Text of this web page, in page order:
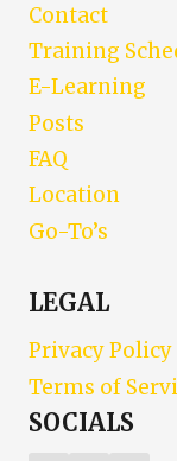
Contact
Training
E-Learning
Posts
FAQ
Location
Go-To’s
LEGAL
Privacy Policy
Terms of
SOCIALS